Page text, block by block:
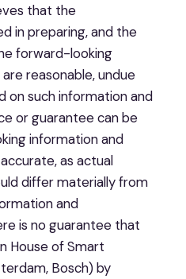
that the
in preparing, and the
forward-looking
reasonable, undue
on such information and
or guarantee can be
information and
as actual
differ materially from
and
is no guarantee that
House of Smart
Bosch) by